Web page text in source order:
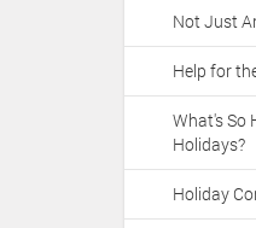
Not Just
Help for
What's So
Holidays?
Holiday